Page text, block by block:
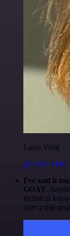
Luiza Vidal
@Luiza Vidal
I've said it
GOAT.
technical
start a side